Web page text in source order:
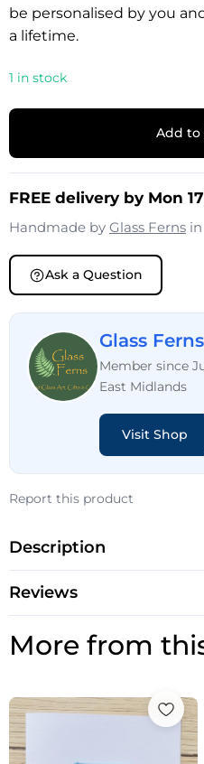
be personalised by you
a lifetime.
1 in stock
Add to
FREE delivery by Mon
Handmade by Glass Ferns in
Ask a Question
Glass Ferns
Member since
East Midlands
Visit Shop
Report this product
Description
Reviews
More from